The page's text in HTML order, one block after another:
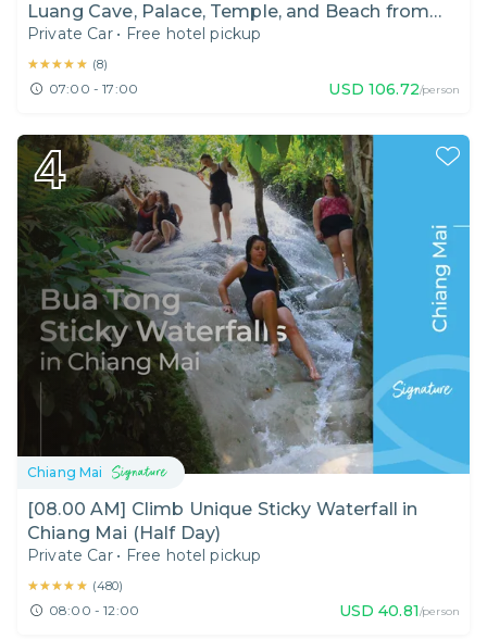
Luang Cave, Palace, Temple, and Beach from
Bangkok
Private Car • Free hotel pickup
★★★★★
★★★★★ (8)
07:00 - 17:00 USD 106.72/person
4
Chiang Mai
[08.00 AM] Climb Unique Sticky Waterfall in
Chiang Mai (Half Day)
Private Car • Free hotel pickup
★★★★★
★★★★★ (480)
08:00 - 12:00 USD 40.81/person